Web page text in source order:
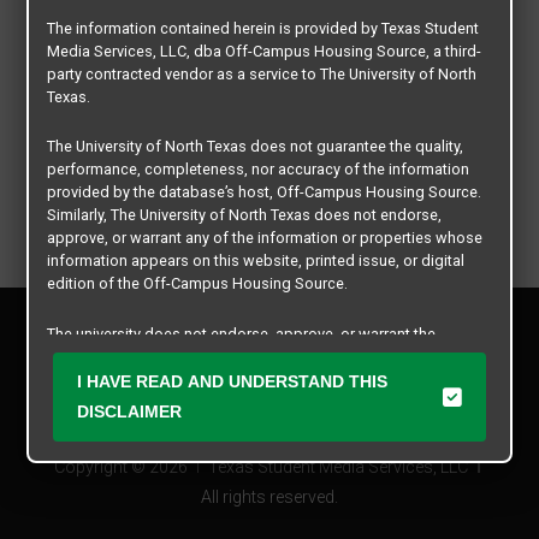
Copyright © 2026
Texas Student Media Services, LLC
All rights reserved.
Contact Us
The information contained herein is provided by Texas Student
Media Services, LLC, dba Off-Campus Housing Source, a third-
party contracted vendor as a service to The University of North
Texas.
The University of North Texas does not guarantee the quality,
performance, completeness, nor accuracy of the information
provided by the database’s host, Off-Campus Housing Source.
Similarly, The University of North Texas does not endorse,
approve, or warrant any of the information or properties whose
information appears on this website, printed issue, or digital
edition of the Off-Campus Housing Source.
The university does not endorse, approve, or warrant the
business practices of these participating properties or Texas
Student Media Services, LLC. The University of North Texas
expressly disclaims any and all responsibility for claims that
practices, financial information, or other matters referenced
herein.
I HAVE READ AND UNDERSTAND THIS
DISCLAIMER